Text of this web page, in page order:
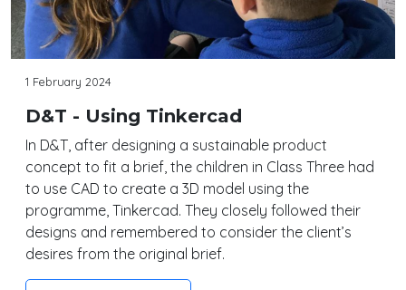
1 February 2024
D&T - Using Tinkercad
In D&T, after designing a sustainable product
concept to fit a brief, the children in Class Three had
to use CAD to create a 3D model using the
programme, Tinkercad. They closely followed their
designs and remembered to consider the client’s
desires from the original brief.